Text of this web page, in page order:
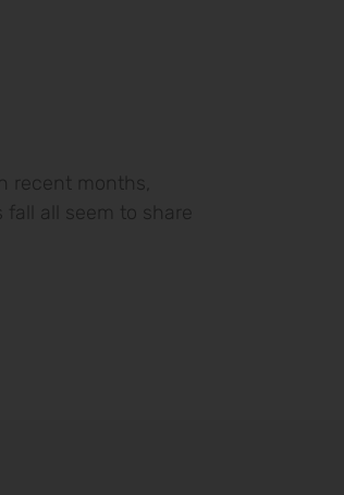
recent months,
fall all seem to share